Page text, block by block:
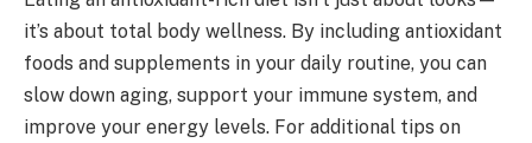
it’s about total body wellness. By including antioxidant
foods and supplements in your daily routine, you can
slow down aging, support your immune system, and
improve your energy levels. For additional tips on